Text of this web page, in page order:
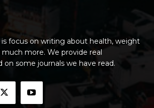
is focus on writing about health, weight
much more. We provide real
on some journals we have read.